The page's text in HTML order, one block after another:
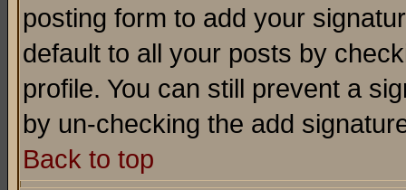
posting form to add your
default to all your posts by
profile. You can still prevent a
by un-checking the add
Back to top